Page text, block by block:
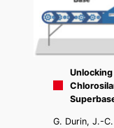
G. Durin, J.-